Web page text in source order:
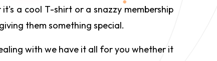
a cool T-shirt or a snazzy membership
them something special.
with we have it all for you whether it